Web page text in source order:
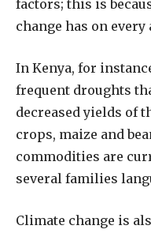
factors; this is
change has on
In Kenya, for
frequent droughts
decreased yields of
crops, maize and
commodities are
several families
Climate change is